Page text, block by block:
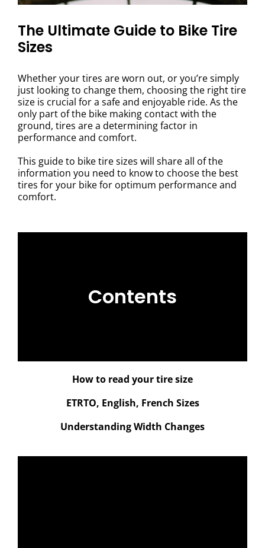
The Ultimate Guide to Bike Tire
Sizes
Whether your tires are worn out, or you’re simply
just looking to change them, choosing the right tire
size is crucial for a safe and enjoyable ride. As the
only part of the bike making contact with the
ground, tires are a determining factor in
performance and comfort.
This guide to bike tire sizes will share all of the
information you need to know to choose the best
tires for your bike for optimum performance and
comfort.
Contents
How to read your tire size
ETRTO, English, French Sizes
Understanding Width Changes